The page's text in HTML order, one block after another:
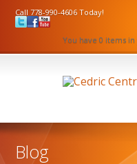
Call 778-990-4606 Today!
You have 0 items
Blog